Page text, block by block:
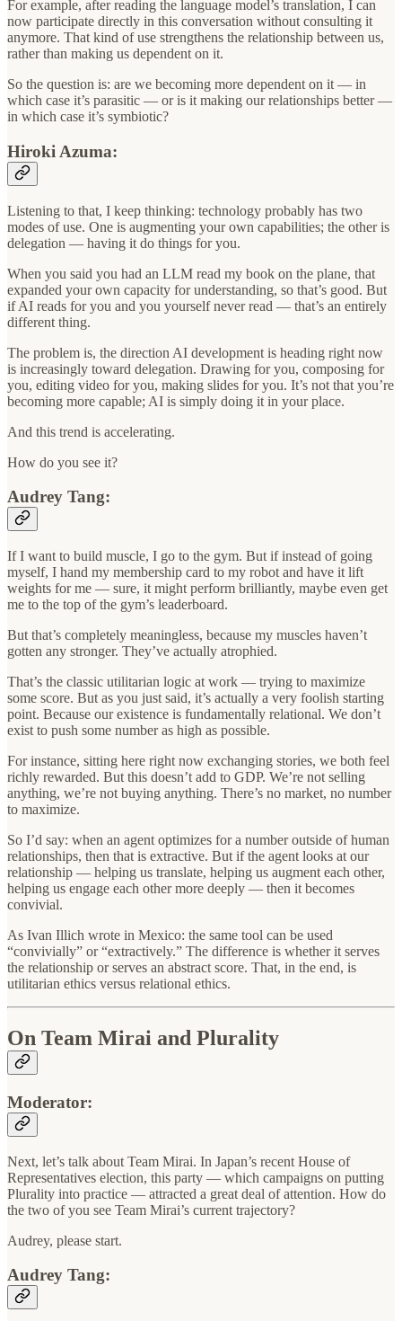
For example, after reading the language model’s translation, I can
now participate directly in this conversation without consulting it
anymore. That kind of use strengthens the relationship between us,
rather than making us dependent on it.
So the question is: are we becoming more dependent on it — in
which case it’s parasitic — or is it making our relationships better —
in which case it’s symbiotic?
Hiroki Azuma:
Listening to that, I keep thinking: technology probably has two
modes of use. One is augmenting your own capabilities; the other is
delegation — having it do things for you.
When you said you had an LLM read my book on the plane, that
expanded your own capacity for understanding, so that’s good. But
if AI reads for you and you yourself never read — that’s an entirely
different thing.
The problem is, the direction AI development is heading right now
is increasingly toward delegation. Drawing for you, composing for
you, editing video for you, making slides for you. It’s not that you’re
becoming more capable; AI is simply doing it in your place.
And this trend is accelerating.
How do you see it?
Audrey Tang:
If I want to build muscle, I go to the gym. But if instead of going
myself, I hand my membership card to my robot and have it lift
weights for me — sure, it might perform brilliantly, maybe even get
me to the top of the gym’s leaderboard.
But that’s completely meaningless, because my muscles haven’t
gotten any stronger. They’ve actually atrophied.
That’s the classic utilitarian logic at work — trying to maximize
some score. But as you just said, it’s actually a very foolish starting
point. Because our existence is fundamentally relational. We don’t
exist to push some number as high as possible.
For instance, sitting here right now exchanging stories, we both feel
richly rewarded. But this doesn’t add to GDP. We’re not selling
anything, we’re not buying anything. There’s no market, no number
to maximize.
So I’d say: when an agent optimizes for a number outside of human
relationships, then that is extractive. But if the agent looks at our
relationship — helping us translate, helping us augment each other,
helping us engage each other more deeply — then it becomes
convivial.
As Ivan Illich wrote in Mexico: the same tool can be used
“convivially” or “extractively.” The difference is whether it serves
the relationship or serves an abstract score. That, in the end, is
utilitarian ethics versus relational ethics.
On Team Mirai and Plurality
Moderator:
Next, let’s talk about Team Mirai. In Japan’s recent House of
Representatives election, this party — which campaigns on putting
Plurality into practice — attracted a great deal of attention. How do
the two of you see Team Mirai’s current trajectory?
Audrey, please start.
Audrey Tang: